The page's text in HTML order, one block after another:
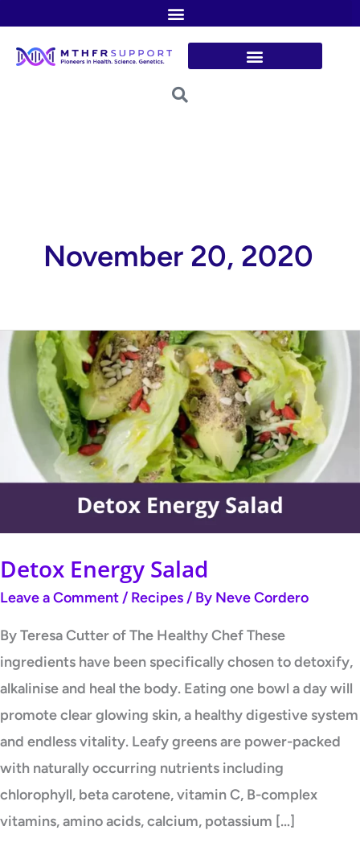
content
November 20, 2020
Detox Energy Salad
Leave a Comment / Recipes / By Neve Cordero
By Teresa Cutter of The Healthy Chef These
ingredients have been specifically chosen to detoxify,
alkalinise and heal the body. Eating one bowl a day will
promote clear glowing skin, a healthy digestive system
and endless vitality. Leafy greens are power-packed
with naturally occurring nutrients including
chlorophyll, beta carotene, vitamin C, B-complex
vitamins, amino acids, calcium, potassium […]
Detox
Energy
Salad